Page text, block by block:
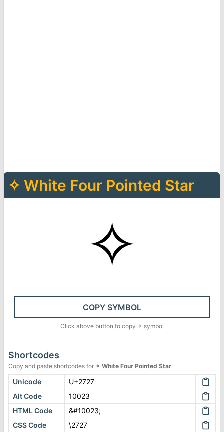
✧ White Four Pointed Star
✧
COPY SYMBOL
Click above button to copy ✧ symbol
Shortcodes
Copy and paste shortcodes for ✧ White Four Pointed Star.
Unicode
U+2727
Alt Code
10023
HTML Code
&#10023;
CSS Code
\2727